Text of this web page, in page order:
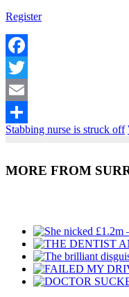
Register
Facebook
Twitter
Email
Share
Stabbing nurse is struck off
MORE FROM